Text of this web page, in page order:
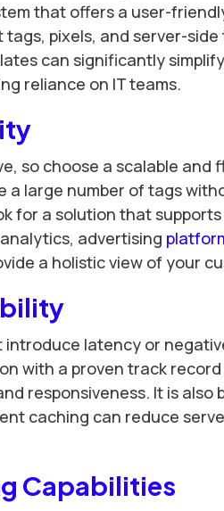
that offers a user-
pixels, and server-
can significantly
reliance on IT teams.
so choose a scalable
a large number of tags
for a solution that
advertising
a holistic view of your
latency or
with a proven track
responsiveness. It is also
caching can reduce
Capabilities